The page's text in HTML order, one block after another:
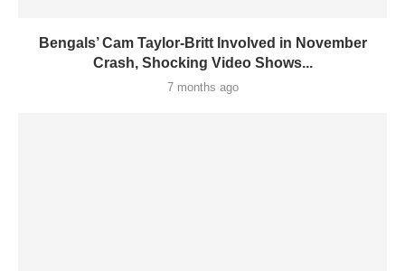
Bengals’ Cam Taylor-Britt Involved in November
Crash, Shocking Video Shows...
7 months ago